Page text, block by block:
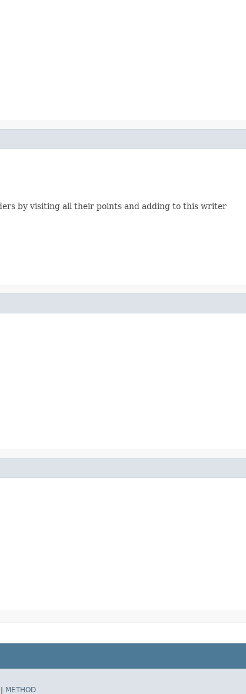
by visiting all their points and adding to this writer
METHOD